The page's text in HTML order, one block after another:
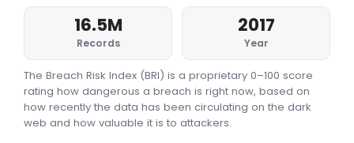
16.5M
Records
2017
Year
The Breach Risk Index (BRI) is a proprietary 0–100 score
rating how dangerous a breach is right now, based on
how recently the data has been circulating on the dark
web and how valuable it is to attackers.